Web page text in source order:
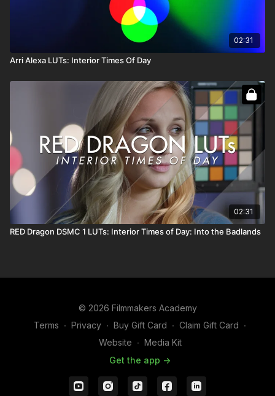
02:31
Arri Alexa LUTs: Interior Times Of Day
02:31
RED Dragon DSMC 1 LUTs: Interior Times of Day: Into the Badlands
© 2026 Filmmakers Academy
Terms ∙ Privacy ∙ Buy Gift Card ∙ Claim Gift Card ∙
Website ∙ Media Kit
Get the app ->